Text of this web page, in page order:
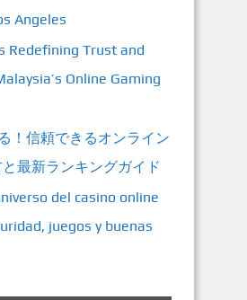
Angeles
Redefining Trust and
Online Gaming
！信頼できるオンライン
最新ランキングガイド
del casino online
juegos y buenas